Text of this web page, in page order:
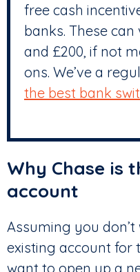
free cash
banks. These
and £200, if not
ons. We’ve a
the best bank
Why Chase is
account
Assuming you
existing account for
want to open up a